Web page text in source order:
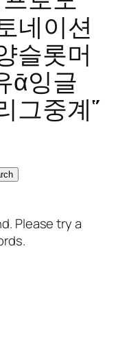
네이션
슬롯머
ᾱ잉글
그중계῞
Please try a